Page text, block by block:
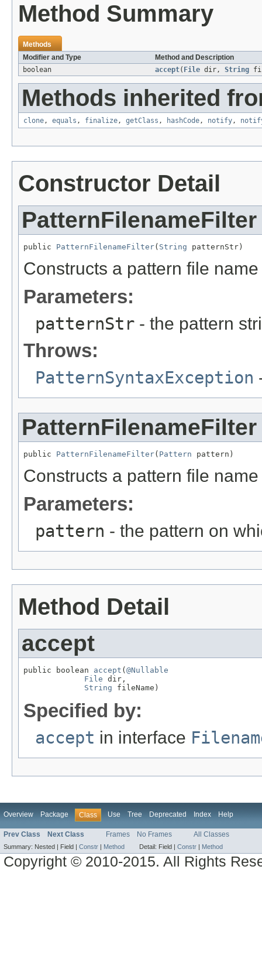
Method Summary
Methods
Modifier and Type
Method and Description
boolean
accept( File dir, String
Methods inherited
clone, equals , finalize, getClass , hashCode, notify,
Constructor Detail
PatternFilenameFilter
public PatternFilenameFilter( String patternStr)
Constructs a pattern file
Parameters:
patternStr - the pattern
Throws:
PatternSyntaxException
PatternFilenameFilter
public PatternFilenameFilter( Pattern pattern)
Constructs a pattern file
Parameters:
pattern - the pattern on
Method Detail
accept
public boolean accept ( @Nullable
File dir,
String fileName)
Specified by:
accept in interface
Overview Package Class Use Tree Deprecated Index Help
Prev Class Next Class Frames No Frames All Classes
Summary: Nested | Field | Constr Method Detail: Field | Constr Method
Copyright © 2010-2015. All Rights